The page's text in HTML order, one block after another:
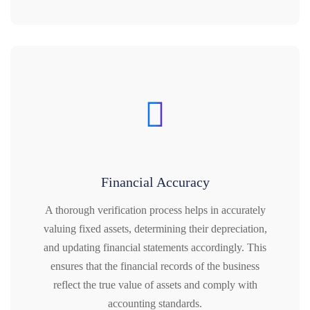
Financial Accuracy
A thorough verification process helps in accurately
valuing fixed assets, determining their depreciation,
and updating financial statements accordingly. This
ensures that the financial records of the business
reflect the true value of assets and comply with
accounting standards.